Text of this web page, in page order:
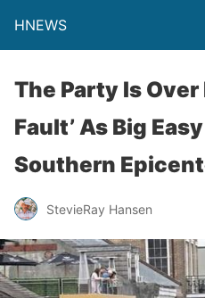
HNEWS
The Party Is Over
Fault’ As Big
Southern
StevieRay Hansen